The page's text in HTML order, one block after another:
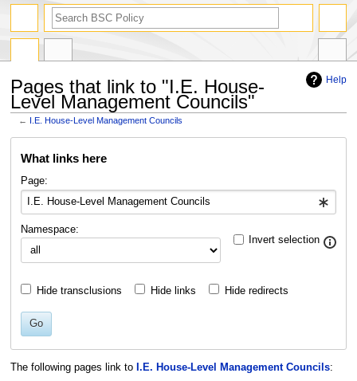
Help
Pages that link to "I.E. House-
Level Management Councils"
← I.E. House-Level Management Councils
What links here
Page:
Namespace:
Invert selection
Hide transclusions Hide links Hide redirects
Go
The following pages link to I.E. House-Level Management Councils:
search